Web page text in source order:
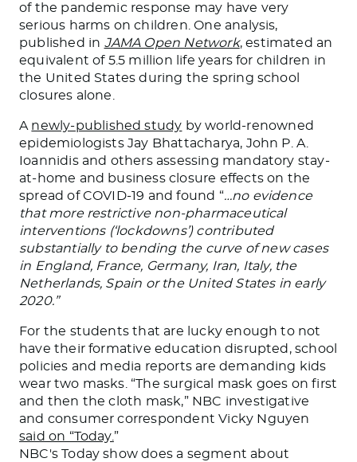
of the pandemic response may have very
serious harms on children. One analysis,
published in JAMA Open Network, estimated an
equivalent of 5.5 million life years for children in
the United States during the spring school
closures alone.
A newly-published study by world-renowned
epidemiologists Jay Bhattacharya, John P. A.
Ioannidis and others assessing mandatory stay-
at-home and business closure effects on the
spread of COVID-19 and found “…no evidence
that more restrictive non-pharmaceutical
interventions (‘lockdowns’) contributed
substantially to bending the curve of new cases
in England, France, Germany, Iran, Italy, the
Netherlands, Spain or the United States in early
2020.”
For the students that are lucky enough to not
have their formative education disrupted, school
policies and media reports are demanding kids
wear two masks. “The surgical mask goes on first
and then the cloth mask,” NBC investigative
and consumer correspondent Vicky Nguyen
said on “Today. ”
NBC's Today show does a segment about